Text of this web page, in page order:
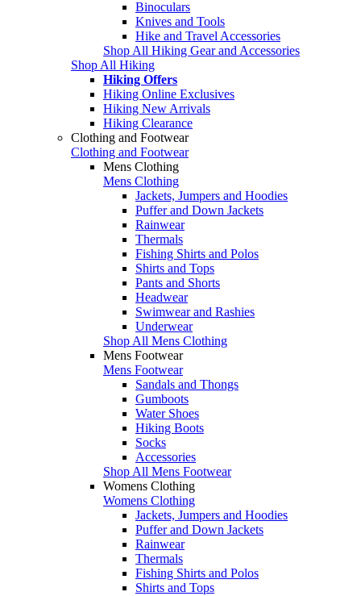
Binoculars
Knives and Tools
Hike and Travel Accessories
Shop All Hiking Gear and Accessories
Shop All Hiking
Hiking Offers
Hiking Online Exclusives
Hiking New Arrivals
Hiking Clearance
Clothing and Footwear
Clothing and Footwear
Mens Clothing
Mens Clothing
Jackets, Jumpers and Hoodies
Puffer and Down Jackets
Rainwear
Thermals
Fishing Shirts and Polos
Shirts and Tops
Pants and Shorts
Headwear
Swimwear and Rashies
Underwear
Shop All Mens Clothing
Mens Footwear
Mens Footwear
Sandals and Thongs
Gumboots
Water Shoes
Hiking Boots
Socks
Accessories
Shop All Mens Footwear
Womens Clothing
Womens Clothing
Jackets, Jumpers and Hoodies
Puffer and Down Jackets
Rainwear
Thermals
Fishing Shirts and Polos
Shirts and Tops